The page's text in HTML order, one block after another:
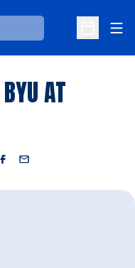
Open
AT
Facebook
Email